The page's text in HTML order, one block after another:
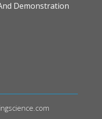
Demonstration